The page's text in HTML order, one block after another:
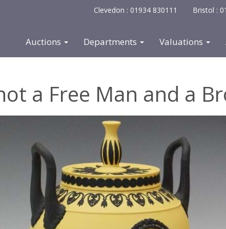
Clevedon : 01934 830111 Bristol :
Auctions Departments Valuations
a Free Man and a